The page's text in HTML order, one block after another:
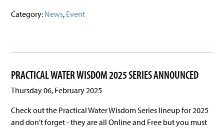
Category: News, Event
PRACTICAL WATER WISDOM 2025 SERIES ANNOUNCED
Thursday 06, February 2025
Check out the Practical Water Wisdom Series lineup for 2025
and don't forget - they are all Online and Free but you must